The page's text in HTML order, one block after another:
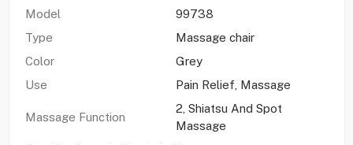
Model
99738
Type
Massage chair
Color
Grey
Use
Pain Relief, Massage
Massage Function
2, Shiatsu And Spot
Massage